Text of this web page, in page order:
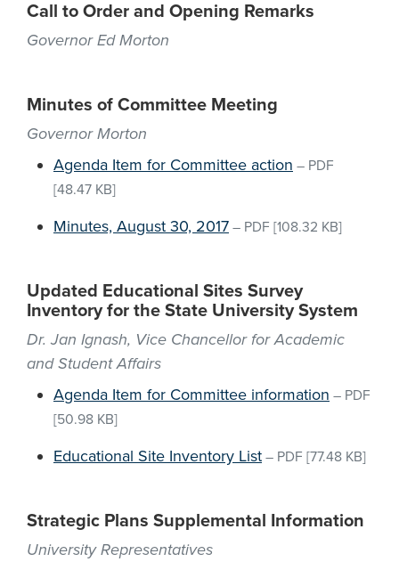
Call to Order and Opening Remarks
Governor Ed Morton
Minutes of Committee Meeting
Governor Morton
Agenda Item for Committee action – PDF
[48.47 KB]
Minutes, August 30, 2017 – PDF [108.32 KB]
Updated Educational Sites Survey
Inventory for the State University System
Dr. Jan Ignash, Vice Chancellor for Academic
and Student Affairs
Agenda Item for Committee information – PDF
[50.98 KB]
Educational Site Inventory List – PDF [77.48 KB]
Strategic Plans Supplemental Information
University Representatives